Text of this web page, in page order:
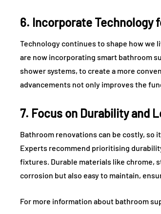
6. Incorporate Technology
Technology continues to shape how we
are now incorporating smart bathroom
shower systems, to create a more
advancements not only improves the
7. Focus on Durability and
Bathroom renovations can be costly, so
Experts recommend prioritising
fixtures. Durable materials like chrome,
corrosion but also easy to maintain,
For more information about bathroom